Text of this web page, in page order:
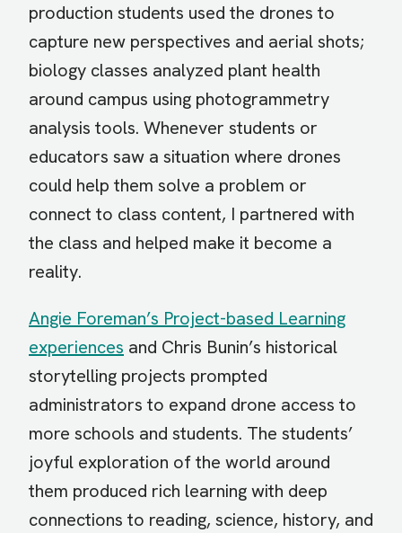
production students used the drones to
capture new perspectives and aerial shots;
biology classes analyzed plant health
around campus using photogrammetry
analysis tools. Whenever students or
educators saw a situation where drones
could help them solve a problem or
connect to class content, I partnered with
the class and helped make it become a
reality.
Angie Foreman’s Project-based Learning
experiences and Chris Bunin’s historical
storytelling projects prompted
administrators to expand drone access to
more schools and students. The students’
joyful exploration of the world around
them produced rich learning with deep
connections to reading, science, history, and